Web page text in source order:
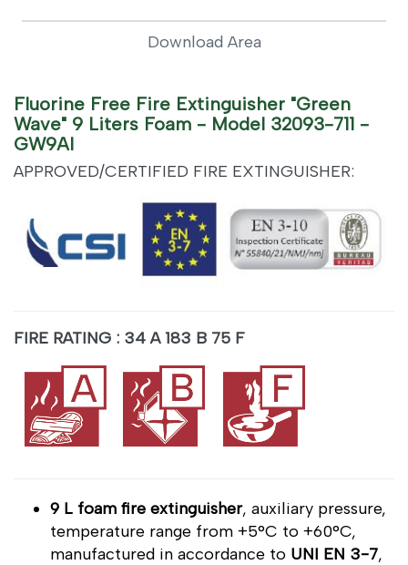
Download Area
Fluorine Free Fire Extinguisher "Green
Wave" 9 Liters Foam - Model 32093-711 -
GW9AI
APPROVED/CERTIFIED FIRE EXTINGUISHER:
FIRE RATING : 34 A 183 B 75 F
9 L foam fire extinguisher, auxiliary pressure,
temperature range from +5°C to +60°C,
manufactured in accordance to UNI EN 3-7,